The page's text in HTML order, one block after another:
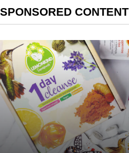
SPONSORED CONTENT